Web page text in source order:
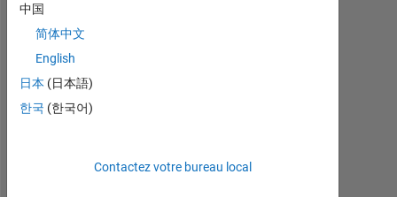
RANG
24
中国
简体中文
English
日本 (日本語)
한국 (한국어)
Contactez votre bureau local